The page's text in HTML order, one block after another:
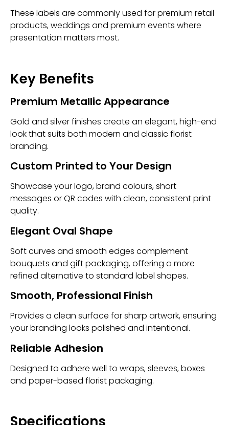
These labels are commonly used for premium retail
products, weddings and premium events where
presentation matters most.
Key Benefits
Premium Metallic Appearance
Gold and silver finishes create an elegant, high-end
look that suits both modern and classic florist
branding.
Custom Printed to Your Design
Showcase your logo, brand colours, short
messages or QR codes with clean, consistent print
quality.
Elegant Oval Shape
Soft curves and smooth edges complement
bouquets and gift packaging, offering a more
refined alternative to standard label shapes.
Smooth, Professional Finish
Provides a clean surface for sharp artwork, ensuring
your branding looks polished and intentional.
Reliable Adhesion
Designed to adhere well to wraps, sleeves, boxes
and paper-based florist packaging.